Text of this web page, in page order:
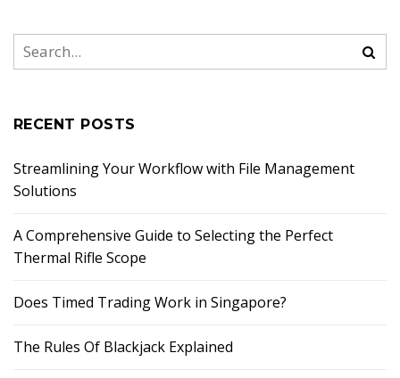
RECENT POSTS
Streamlining Your Workflow with File Management
Solutions
A Comprehensive Guide to Selecting the Perfect
Thermal Rifle Scope
Does Timed Trading Work in Singapore?
The Rules Of Blackjack Explained